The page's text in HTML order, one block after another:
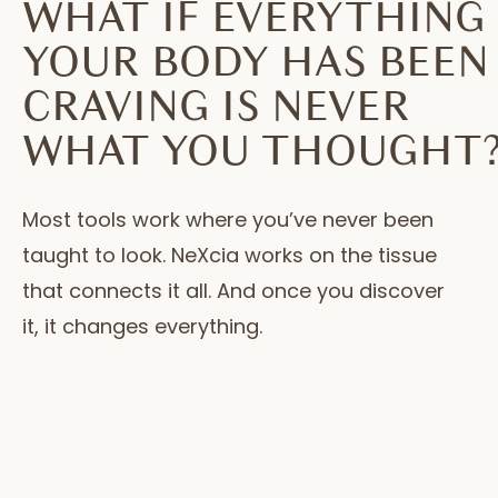
WHAT IF EVERYTHING
YOUR BODY HAS BEEN
CRAVING IS NEVER
WHAT YOU
Most tools work where you’ve never been
taught to look. NeXcia works on the tissue
that connects it all. And once you discover
it, it changes everything.